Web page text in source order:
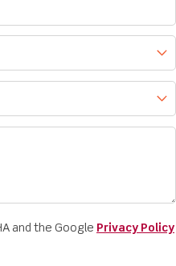
and the Google Privacy Policy